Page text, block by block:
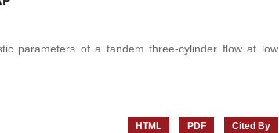
parameters of a tandem three-cylinder flow at low
HTML
PDF Cited By